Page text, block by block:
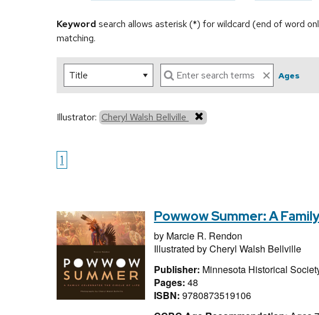
Keyword search allows asterisk (*) for wildcard (end of word
matching.
Ages
Illustrator: Cheryl Walsh Bellville
1
Powwow Summer: A
by Marcie R. Rendon
Illustrated byCheryl Walsh Bellville
Publisher: Minnesota Historical
Pages: 48
ISBN: 9780873519106